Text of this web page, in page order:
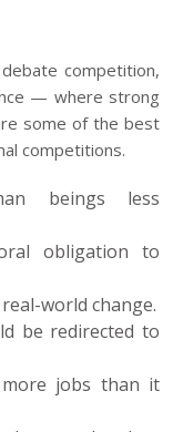
competition,
— where strong
some of the best
competitions.
beings less
obligation to
world change.
be redirected to
more jobs than it